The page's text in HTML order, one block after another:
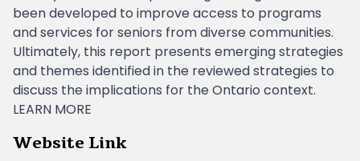
been developed to improve access to programs
and services for seniors from diverse communities.
Ultimately, this report presents emerging strategies
and themes identified in the reviewed strategies to
discuss the implications for the Ontario context.
LEARN MORE
Website Link